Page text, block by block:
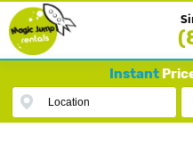
Instant
Location